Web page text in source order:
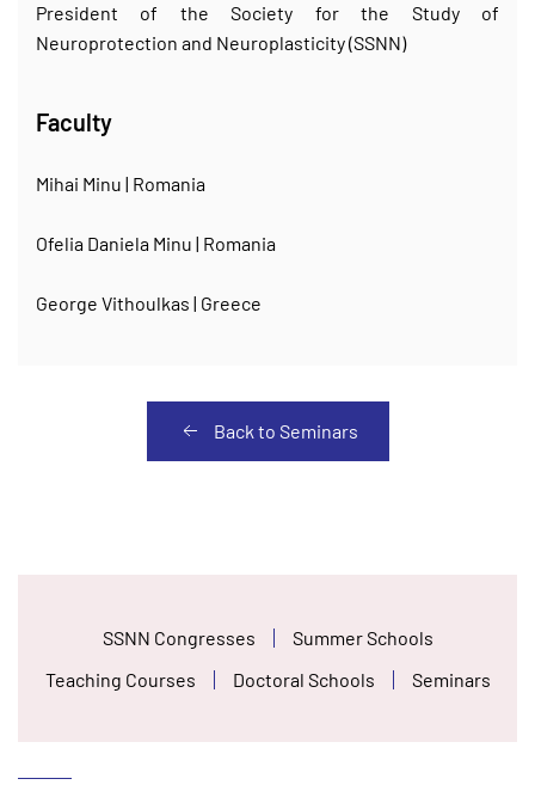
President of the Society for the Study of
Neuroprotection and Neuroplasticity (SSNN)
Faculty
Mihai Minu | Romania
Ofelia Daniela Minu | Romania
George Vithoulkas | Greece
Back to Seminars
SSNN Congresses
Summer Schools
Teaching Courses
Doctoral Schools Seminars